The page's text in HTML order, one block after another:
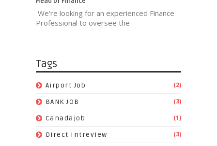
We're looking for an experienced Finance
Professional to oversee the
Tags
Airport Job (2)
BANK JOB (3)
Canadajob (1)
Direct Intreview (3)